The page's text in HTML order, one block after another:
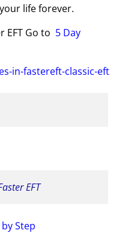
life forever.
EFT Go to 5 Day
in-fastereft-classic-eft
EFT
Step